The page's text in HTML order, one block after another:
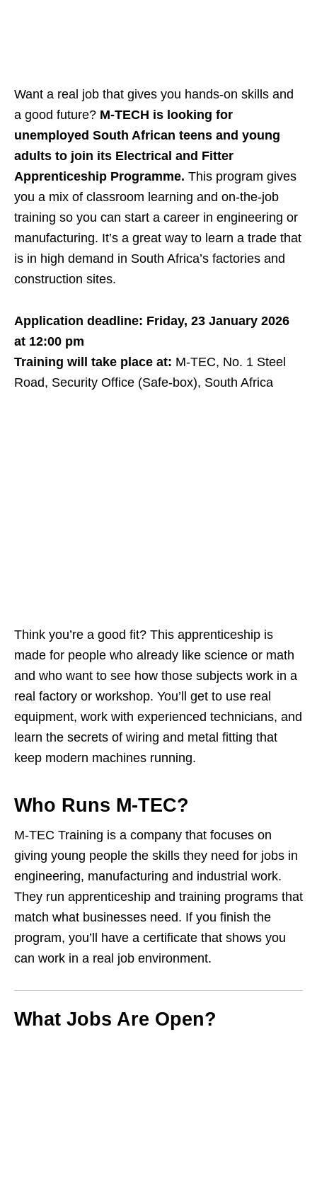
Want a real job that gives you hands‑on skills and
a good future? M‑TECH is looking for
unemployed South African teens and young
adults to join its Electrical and Fitter
Apprenticeship Programme. This program gives
you a mix of classroom learning and on‑the‑job
training so you can start a career in engineering or
manufacturing. It’s a great way to learn a trade that
is in high demand in South Africa’s factories and
construction sites.
Application deadline: Friday, 23 January 2026
at 12:00 pm
Training will take place at: M‑TEC, No. 1 Steel
Road, Security Office (Safe‑box), South Africa
Think you’re a good fit? This apprenticeship is
made for people who already like science or math
and who want to see how those subjects work in a
real factory or workshop. You’ll get to use real
equipment, work with experienced technicians, and
learn the secrets of wiring and metal fitting that
keep modern machines running.
Who Runs M‑TEC?
M‑TEC Training is a company that focuses on
giving young people the skills they need for jobs in
engineering, manufacturing and industrial work.
They run apprenticeship and training programs that
match what businesses need. If you finish the
program, you’ll have a certificate that shows you
can work in a real job environment.
What Jobs Are Open?